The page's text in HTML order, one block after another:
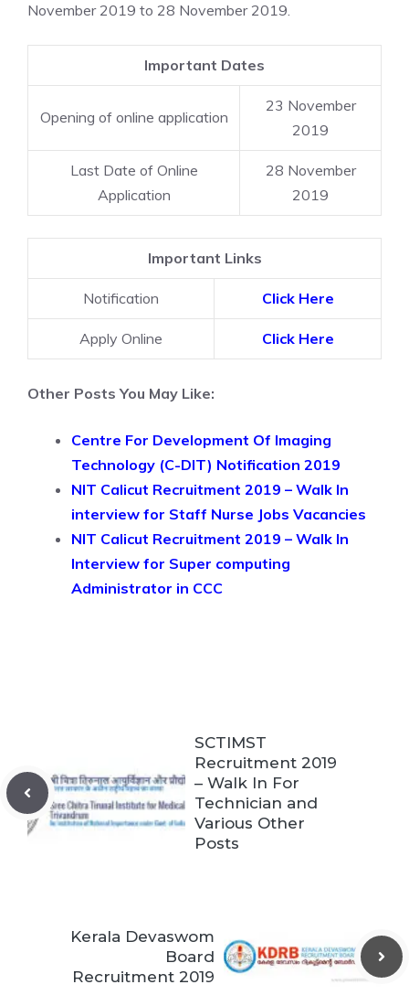
November 2019 to 28 November 2019.
Important Dates
Opening of online application
23 November
2019
Last Date of Online
Application
28 November
2019
Important Links
Notification Click Here
Apply Online Click Here
Other Posts You May Like:
Centre For Development Of Imaging
Technology (C-DIT) Notification 2019
NIT Calicut Recruitment 2019 – Walk In
interview for Staff Nurse Jobs Vacancies
NIT Calicut Recruitment 2019 – Walk In
Interview for Super computing
Administrator in CCC
SCTIMST
Recruitment 2019
– Walk In For
Technician and
Various Other
Posts
Kerala Devaswom
Board
Recruitment 2019